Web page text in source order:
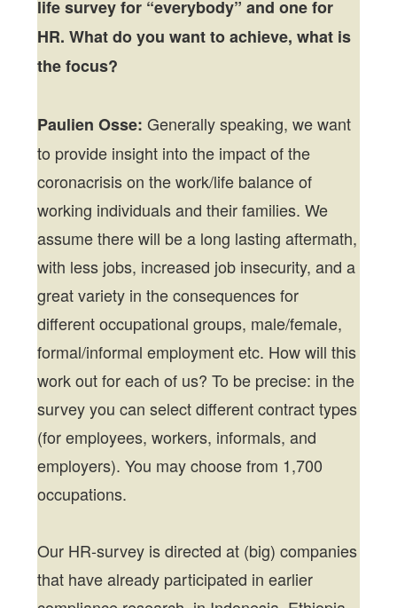
life survey for “everybody” and one for
HR. What do you want to achieve, what is
the focus?
Paulien Osse: Generally speaking, we want
to provide insight into the impact of the
coronacrisis on the work/life balance of
working individuals and their families. We
assume there will be a long lasting aftermath,
with less jobs, increased job insecurity, and a
great variety in the consequences for
different occupational groups, male/female,
formal/informal employment etc. How will this
work out for each of us? To be precise: in the
survey you can select different contract types
(for employees, workers, informals, and
employers). You may choose from 1,700
occupations.
Our HR-survey is directed at (big) companies
that have already participated in earlier